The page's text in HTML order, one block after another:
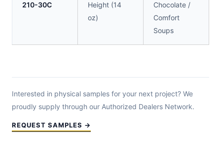
210-30C
Height (14
oz)
Chocolate /
Comfort
Soups
Interested in physical samples for your next project? We
proudly supply through our Authorized Dealers Network.
REQUEST SAMPLES →